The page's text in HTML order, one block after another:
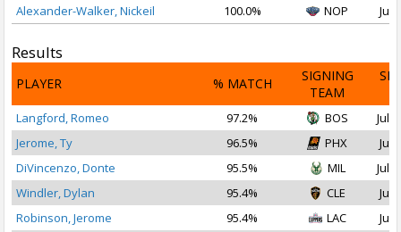
Alexander-Walker, Nickeil 100.0% NOP Jul
Results
PLAYER % MATCH
SIGNING
TEAM
Langford, Romeo 97.2% BOS
Jul
Jerome, Ty
96.5% PHX
Jul
DiVincenzo, Donte
95.5% MIL
Jul
Windler, Dylan
95.4% CLE
Jul
Robinson, Jerome
95.4% LAC
Jul